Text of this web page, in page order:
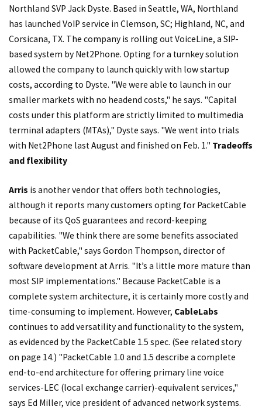
Northland SVP Jack Dyste. Based in Seattle, WA, Northland
has launched VoIP service in Clemson, SC; Highland, NC, and
Corsicana, TX. The company is rolling out VoiceLine, a SIP-
based system by Net2Phone. Opting for a turnkey solution
allowed the company to launch quickly with low startup
costs, according to Dyste. "We were able to launch in our
smaller markets with no headend costs," he says. "Capital
costs under this platform are strictly limited to multimedia
terminal adapters (MTAs)," Dyste says. "We went into trials
with Net2Phone last August and finished on Feb. 1." Tradeoffs
and flexibility
Arris is another vendor that offers both technologies,
although it reports many customers opting for PacketCable
because of its QoS guarantees and record-keeping
capabilities. "We think there are some benefits associated
with PacketCable," says Gordon Thompson, director of
software development at Arris. "It’s a little more mature than
most SIP implementations." Because PacketCable is a
complete system architecture, it is certainly more costly and
time-consuming to implement. However, CableLabs
continues to add versatility and functionality to the system,
as evidenced by the PacketCable 1.5 spec. (See related story
on page 14.) "PacketCable 1.0 and 1.5 describe a complete
end-to-end architecture for offering primary line voice
services-LEC (local exchange carrier)-equivalent services,"
says Ed Miller, vice president of advanced network systems.